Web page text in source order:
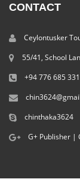
CONTACT
Ceylontusker
55/41, School
+94 776 685 331
chinthaka3624
G+ Publisher |